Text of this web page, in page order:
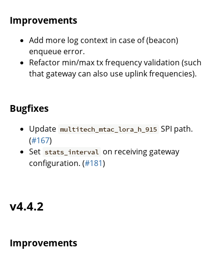
Improvements
Add more log context in case of (beacon)
enqueue error.
Refactor min/max tx frequency validation (such
that gateway can also use uplink frequencies).
Bugfixes
Update multitech_mtac_lora_h_915 SPI path.
(#167)
Set stats_interval on receiving gateway
configuration. (#181)
v4.4.2
Improvements